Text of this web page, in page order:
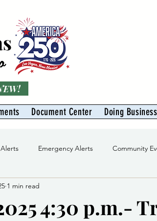
Document Center Doing Business
Emergency Alerts Community
4:30 p.m.-
1 min read